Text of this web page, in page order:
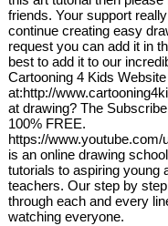
friends. Your support
continue creating easy
request you can add it in
best to add it to our
Cartooning 4 Kids Website
at:http://
at drawing? The
100% FREE.
https://
is an online drawing
tutorials to aspiring young
teachers. Our step by
through each and every
watching everyone.